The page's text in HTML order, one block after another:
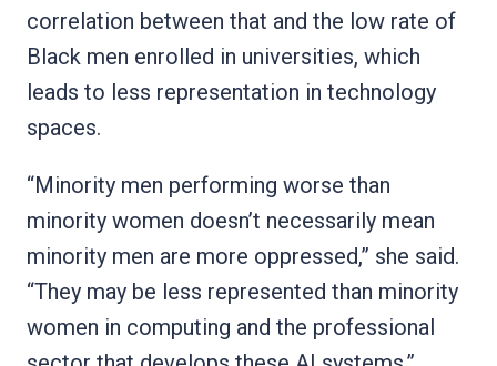
correlation between that and the low rate of
Black men enrolled in universities, which
leads to less representation in technology
spaces.
“Minority men performing worse than
minority women doesn’t necessarily mean
minority men are more oppressed,” she said.
“They may be less represented than minority
women in computing and the professional